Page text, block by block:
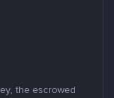
the escrowed